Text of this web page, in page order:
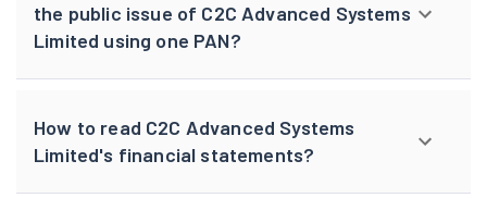
the public issue of C2C Advanced Systems
Limited using one PAN?
How to read C2C Advanced Systems
Limited's financial statements?